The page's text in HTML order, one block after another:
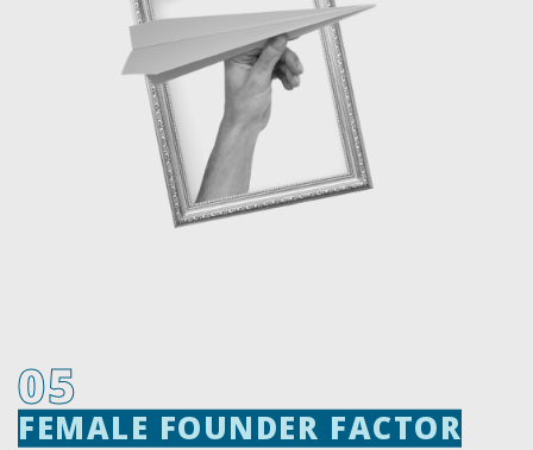
05
FEMALE FOUNDER FACTOR
FEMALE FOUNDER FACTOR